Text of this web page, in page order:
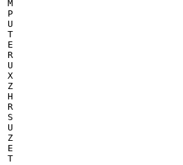
M
P
U
T
E
R
U
X
Z
H
R
S
U
Z
E
T